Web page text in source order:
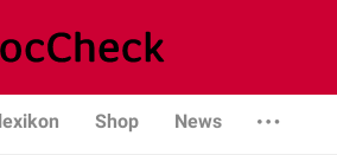
Shop News